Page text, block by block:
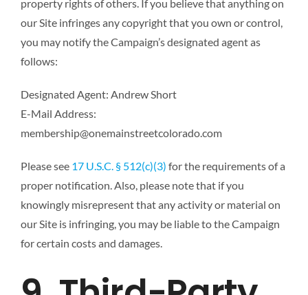
property rights of others. If you believe that anything on
our Site infringes any copyright that you own or control,
you may notify the Campaign’s designated agent as
follows:
Designated Agent: Andrew Short
E-Mail Address:
membership@onemainstreetcolorado.com
Please see 17 U.S.C. § 512(c)(3) for the requirements of a
proper notification. Also, please note that if you
knowingly misrepresent that any activity or material on
our Site is infringing, you may be liable to the Campaign
for certain costs and damages.